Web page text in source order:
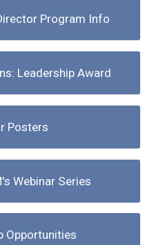
Program Info
Leadership Award
Posters
Webinar Series
Opportunities